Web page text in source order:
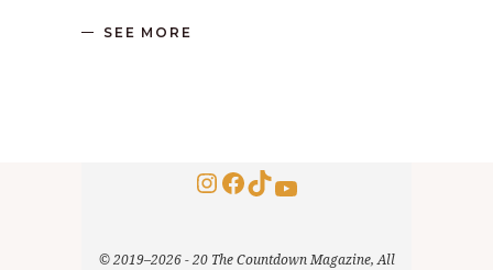
SEE MORE
Instagram
Facebook
TikTok
YouTube
© 2019–2026 - 20 The Countdown Magazine, All